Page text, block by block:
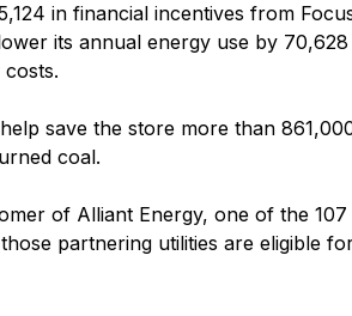
in financial incentives from
its annual energy use by
save the store more than
coal.
of Alliant Energy, one of the
partnering utilities are eligible